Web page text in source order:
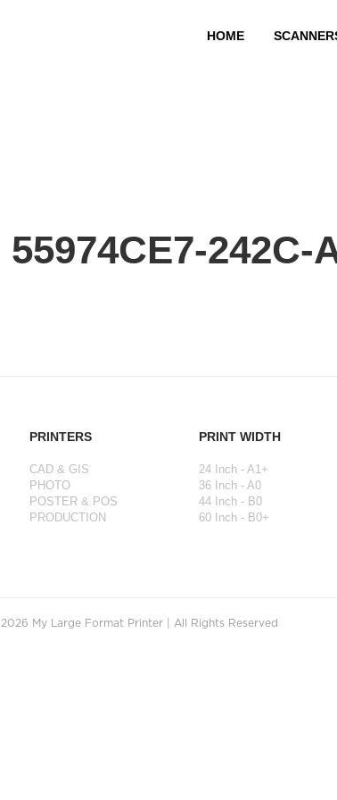
HOME
55974CE7-242C-
PRINTERS
CAD & GIS
PHOTO
POSTER & POS
PRODUCTION
PRINT WIDTH
24 Inch - A1+
36 Inch - A0
44 Inch - B0
60 Inch - B0+
My Large Format Printer | All Rights Reserved